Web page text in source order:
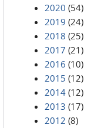
2020 (54)
2019 (24)
2018 (25)
2017 (21)
2016 (10)
2015 (12)
2014 (12)
2013 (17)
2012 (8)